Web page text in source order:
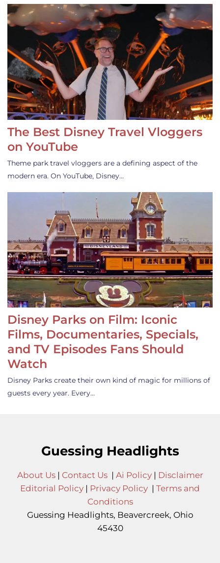
The Best Disney Travel Vloggers
on YouTube
Theme park travel vloggers are a defining aspect of the
modern era. On YouTube, Disney…
Disney Parks on Film: Iconic
Films, Documentaries, Specials,
and TV Episodes Fans Should
Watch
Disney Parks create their own kind of magic for millions of
guests every year. Every…
Guessing Headlights
About Us| Contact Us| Ai Policy| Disclaimer
Editorial Policy | Privacy Policy | Terms and
Conditions
Guessing Headlights, Beavercreek, Ohio
45430